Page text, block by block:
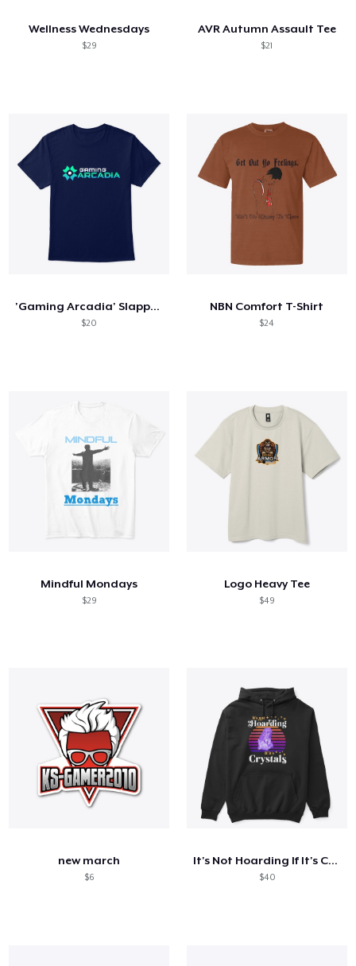
Wellness Wednesdays
$29
AVR Autumn Assault Tee
$21
'Gaming Arcadia' Slapped Onto You
$20
NBN Comfort T-Shirt
$24
Mindful Mondays
$29
Logo Heavy Tee
$49
new march
$6
It's Not Hoarding If It's Crystals
$40